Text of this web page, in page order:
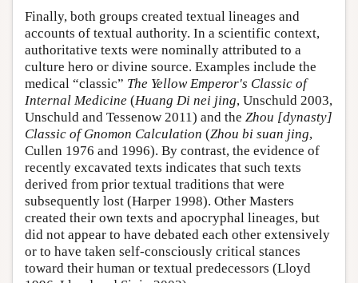
Finally, both groups created textual lineages and
accounts of textual authority. In a scientific context,
authoritative texts were nominally attributed to a
culture hero or divine source. Examples include the
medical “classic” The Yellow Emperor's Classic of
Internal Medicine (Huang Di nei jing, Unschuld 2003,
Unschuld and Tessenow 2011) and the Zhou [dynasty]
Classic of Gnomon Calculation (Zhou bi suan jing,
Cullen 1976 and 1996). By contrast, the evidence of
recently excavated texts indicates that such texts
derived from prior textual traditions that were
subsequently lost (Harper 1998). Other Masters
created their own texts and apocryphal lineages, but
did not appear to have debated each other extensively
or to have taken self-consciously critical stances
toward their human or textual predecessors (Lloyd